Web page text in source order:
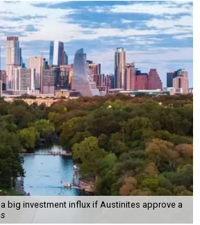
big investment influx if Austinites approve a